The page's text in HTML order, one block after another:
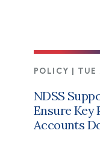
POLICY |
NDSS
Ensure Key
Accounts